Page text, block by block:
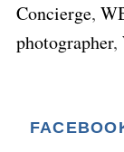
Concierge,
photographer,